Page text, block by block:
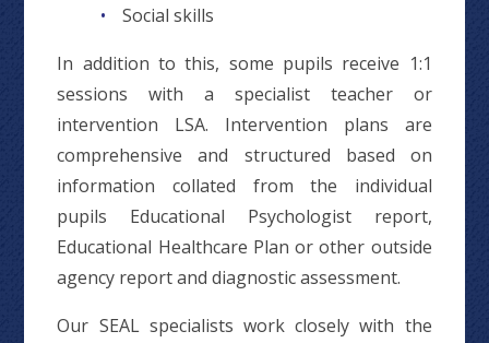
Social skills
In addition to this, some pupils receive 1:1
sessions with a specialist teacher or
intervention LSA. Intervention plans are
comprehensive and structured based on
information collated from the individual
pupils Educational Psychologist report,
Educational Healthcare Plan or other outside
agency report and diagnostic assessment.
Our SEAL specialists work closely with the